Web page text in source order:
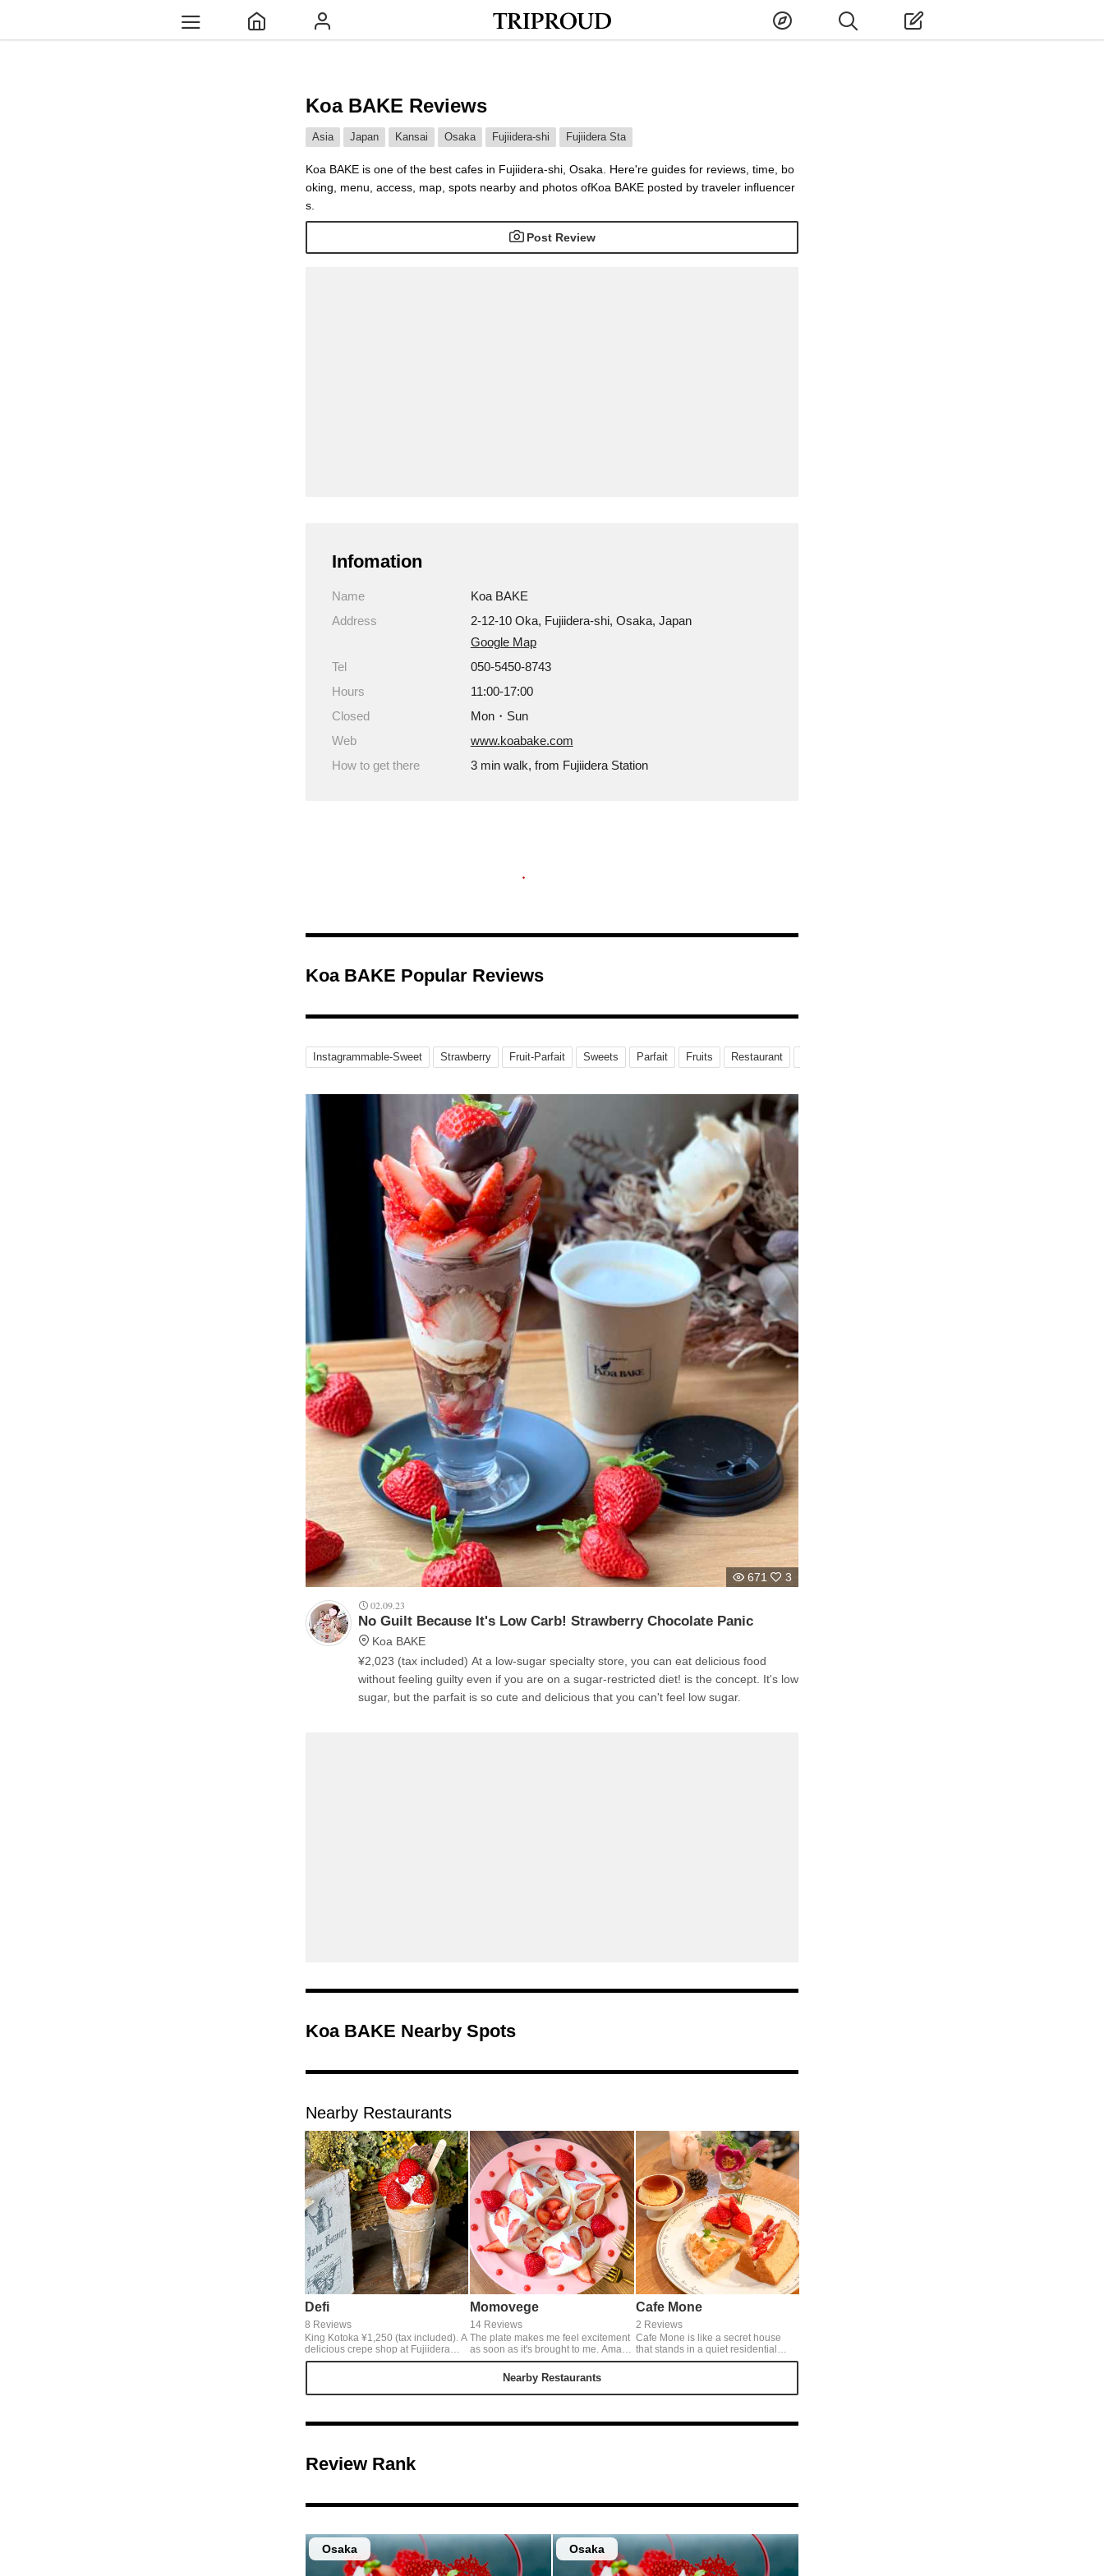
Koa BAKE Reviews
Asia Japan Kansai Osaka Fujiidera-shi Fujiidera Sta
Koa BAKE is one of the best cafes in Fujiidera-shi, Osaka. Here're guides for reviews, time, bo
oking, menu, access, map, spots nearby and photos ofKoa BAKE posted by traveler influencer
s.
Post Review
Infomation
Name
Koa BAKE
Address
2-12-10 Oka, Fujiidera-shi, Osaka, Japan
Google Map
Tel
050-5450-8743
Hours
11:00-17:00
Closed
Mon・Sun
Web
www.koabake.com
How to get there
3 min walk, from Fujiidera Station
Koa BAKE Popular Reviews
Instagrammable-Sweet Strawberry Fruit-Parfait Sweets Parfait Fruits Restaurant
671 3
02.09.23
No Guilt Because It's Low Carb! Strawberry Chocolate Panic
Koa BAKE
¥2,023 (tax included) At a low-sugar specialty store, you can eat delicious food
without feeling guilty even if you are on a sugar-restricted diet! is the concept. It's low
sugar, but the parfait is so cute and delicious that you can't feel low sugar.
Koa BAKE Nearby Spots
Nearby Restaurants
Defi
8 Reviews
King Kotoka ¥1,250 (tax included). A
delicious crepe shop at Fujiidera
Station. Crepes with plenty of Kotoka
strawberries stands out and goes
Momovege
14 Reviews
The plate makes me feel excitement
as soon as it's brought to me. Amaō
Sandwich, most delicious in this
season, has a excellent balance of
sweet Amaō strawberry and light soy
bean milk whip cream.
Cafe Mone
2 Reviews
Cafe Mone is like a secret house
that stands in a quiet residential
area. Their sweets that penetrate
there more, make me recover the
Nearby Restaurants
Review Rank
Osaka Osaka